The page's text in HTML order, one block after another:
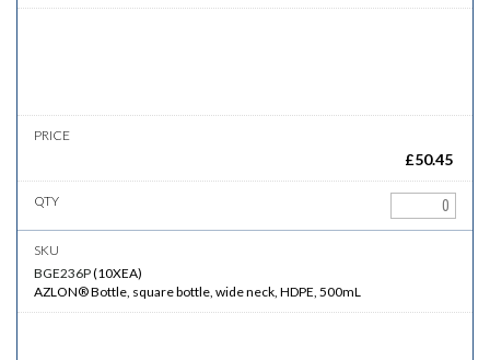
£50.45
BGE236P(10XEA)
AZLON® Bottle, square bottle, wide neck, HDPE, 500mL